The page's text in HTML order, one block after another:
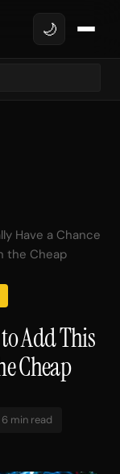
🌙
Have a Chance
the Cheap
Add This
Cheap
6 min read